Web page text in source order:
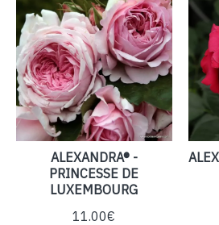
ALEXANDRA® -
PRINCESSE DE
LUXEMBOURG
11.00€